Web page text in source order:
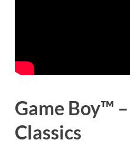
Game Boy™
Classics